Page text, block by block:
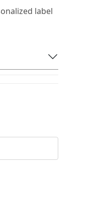
label